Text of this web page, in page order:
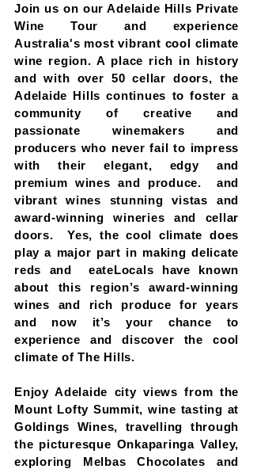
Join us on our Adelaide Hills Private
Wine Tour and experience
Australia's most vibrant cool climate
wine region. A place rich in history
and with over 50 cellar doors, the
Adelaide Hills continues to foster a
community of creative and
passionate winemakers and
producers who never fail to impress
with their elegant, edgy and
premium wines and produce. and
vibrant wines stunning vistas and
award-winning wineries and cellar
doors. Yes, the cool climate does
play a major part in making delicate
reds and eateLocals have known
about this region’s award-winning
wines and rich produce for years
and now it’s your chance to
experience and discover the cool
climate of The Hills.
Enjoy Adelaide city views from the
Mount Lofty Summit, wine tasting at
Goldings Wines, travelling through
the picturesque Onkaparinga Valley,
exploring Melbas Chocolates and